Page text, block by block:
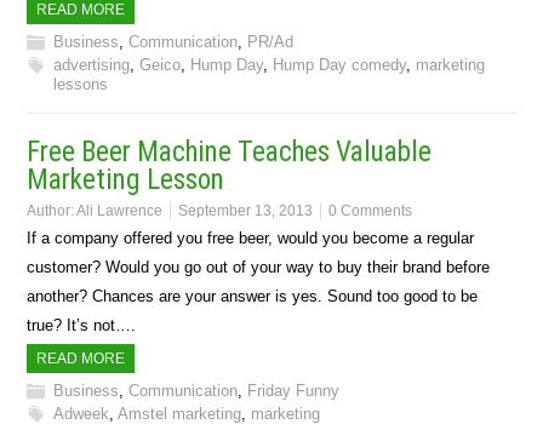
READ MORE
Business,Communication, PR/Ad
advertising,Geico, Hump Day, Hump Day comedy, marketing
lessons
Free Beer Machine Teaches Valuable
Marketing Lesson
Author:Ali Lawrence September 13, 2013 0 Comments
If a company offered you free beer, would you become a regular
customer? Would you go out of your way to buy their brand before
another? Chances are your answer is yes. Sound too good to be
true? It’s not….
READ MORE
Business ,Communication Friday Funny
Adweek ,Amstel marketing marketing